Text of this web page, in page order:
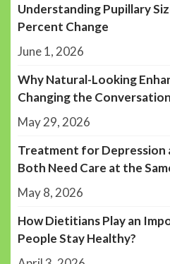
Understanding Pupillary
Percent Change
June 1, 2026
Why Natural-Looking
Changing the
May 29, 2026
Treatment for Depression
Both Need Care at the
May 8, 2026
How Dietitians Play an
People Stay Healthy?